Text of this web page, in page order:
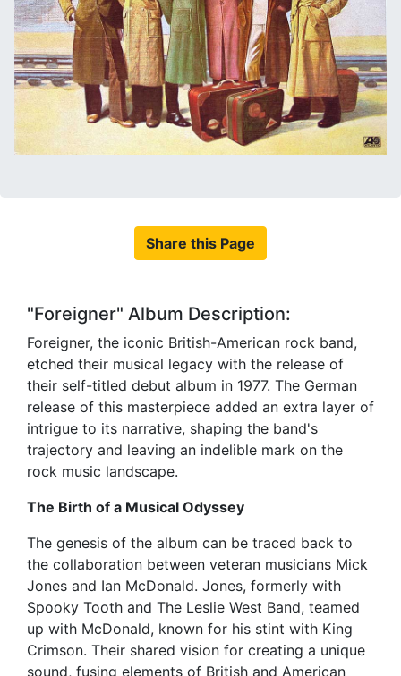
Share this Page
"Foreigner" Album Description:
Foreigner, the iconic British-American rock band,
etched their musical legacy with the release of
their self-titled debut album in 1977. The German
release of this masterpiece added an extra layer of
intrigue to its narrative, shaping the band's
trajectory and leaving an indelible mark on the
rock music landscape.
The Birth of a Musical Odyssey
The genesis of the album can be traced back to
the collaboration between veteran musicians Mick
Jones and Ian McDonald. Jones, formerly with
Spooky Tooth and The Leslie West Band, teamed
up with McDonald, known for his stint with King
Crimson. Their shared vision for creating a unique
sound, fusing elements of British and American